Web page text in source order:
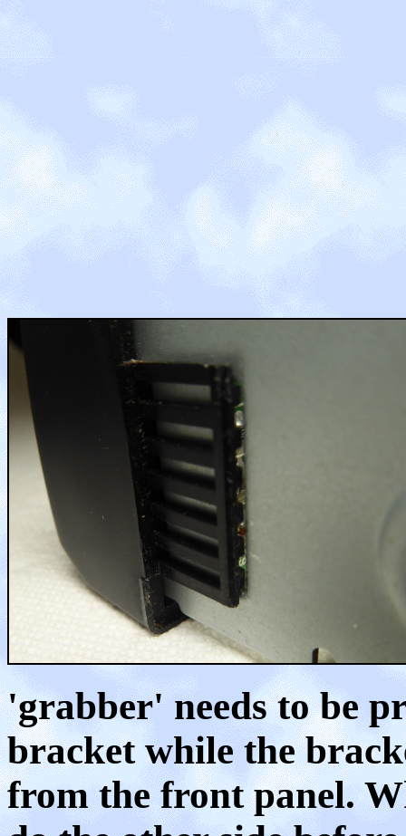
'grabber' needs to be
bracket while the
from the front panel.